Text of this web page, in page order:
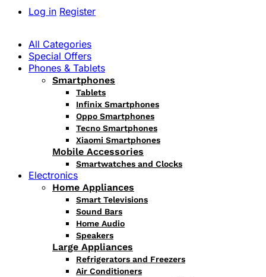
Log in Register
All Categories
Special Offers
Phones & Tablets
Smartphones
Tablets
Infinix Smartphones
Oppo Smartphones
Tecno Smartphones
Xiaomi Smartphones
Mobile Accessories
Smartwatches and Clocks
Electronics
Home Appliances
Smart Televisions
Sound Bars
Home Audio
Speakers
Large Appliances
Refrigerators and Freezers
Air Conditioners